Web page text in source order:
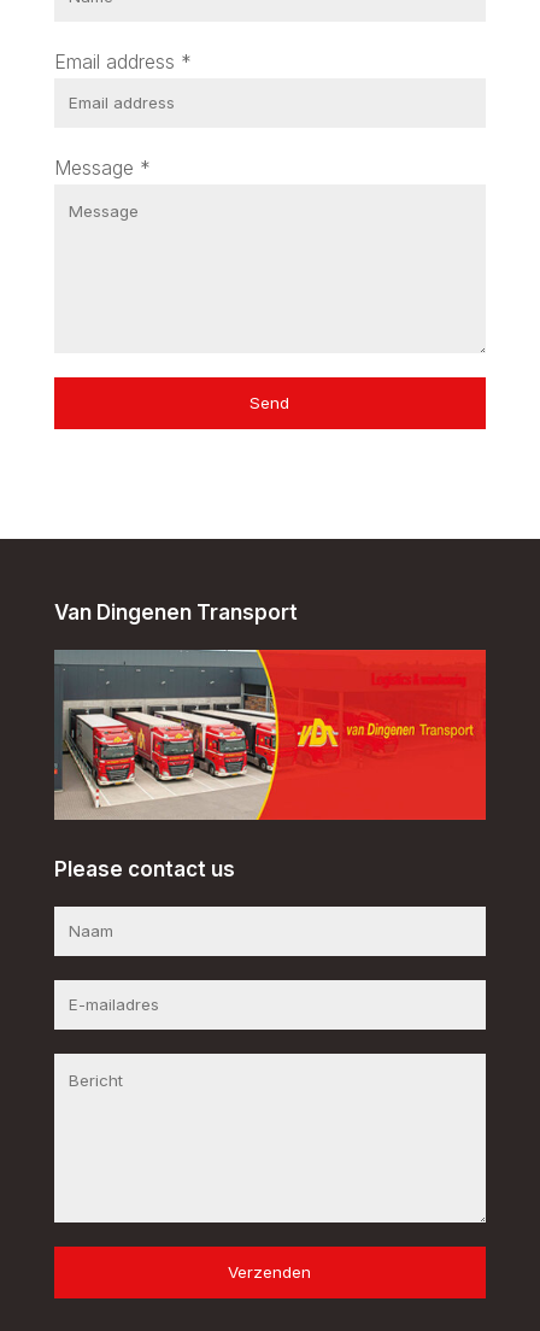
Email address *
Message *
Send
Van Dingenen Transport
Please contact us
Verzenden